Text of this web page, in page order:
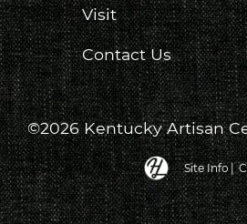
Visit
Contact Us
©2026 Kentucky Artisan
HatfieldSite Info|